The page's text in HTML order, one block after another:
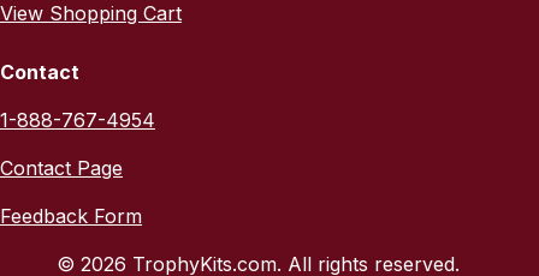
View Shopping Cart
Contact
1-888-767-4954
Contact Page
Feedback Form
© 2026 TrophyKits.com. All rights reserved.